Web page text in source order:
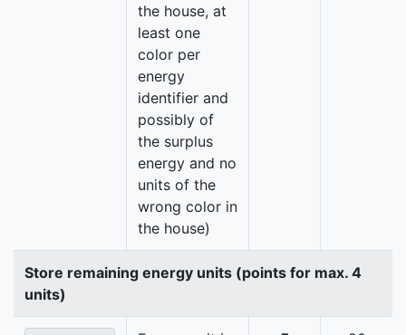
the house, at
least one
color per
energy
identifier and
possibly of
the surplus
energy and no
units of the
wrong color in
the house)
Store remaining energy units (points for max. 4
units)